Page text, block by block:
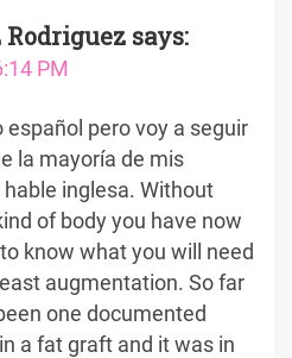
Rodriguez says:
PM
español pero voy a seguir
la mayoría de mis
hable inglesa. Without
of body you have now
know what you will need
augmentation. So far
one documented
a fat graft and it was in